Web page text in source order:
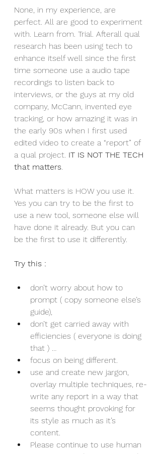
None, in my experience, are
perfect. All are good to experiment
with. Learn from. Trial. Afterall qual
research has been using tech to
enhance itself well since the first
time someone use a audio tape
recordings to listen back to
interviews, or the guys at my old
company, McCann, invented eye
tracking, or how amazing it was in
the early 90s when I first used
edited video to create a “report” of
a qual project. IT IS NOT THE TECH
that matters.
What matters is HOW you use it.
Yes you can try to be the first to
use a new tool, someone else will
have done it already. But you can
be the first to use it differently.
Try this :
don’t worry about how to
prompt ( copy someone else’s
guide),
don’t get carried away with
efficiencies ( everyone is doing
that ) …
focus on being different.
use and create new jargon,
overlay multiple techniques, re-
write any report in a way that
seems thought provoking for
its style as much as it’s
content.
Please continue to use human